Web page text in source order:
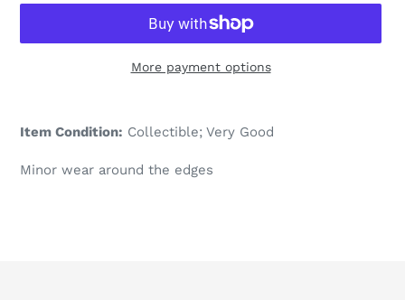
More payment options
product
your
Item Condition: Collectible; Very Good
Minor wear around the edges